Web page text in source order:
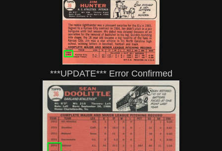
***UPDATE*** Error Confirmed